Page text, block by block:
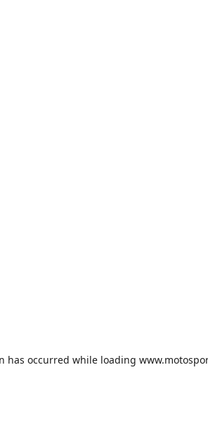
has occurred while loading